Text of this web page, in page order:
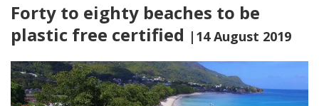
Forty to eighty beaches to be
plastic free certified |14 August 2019